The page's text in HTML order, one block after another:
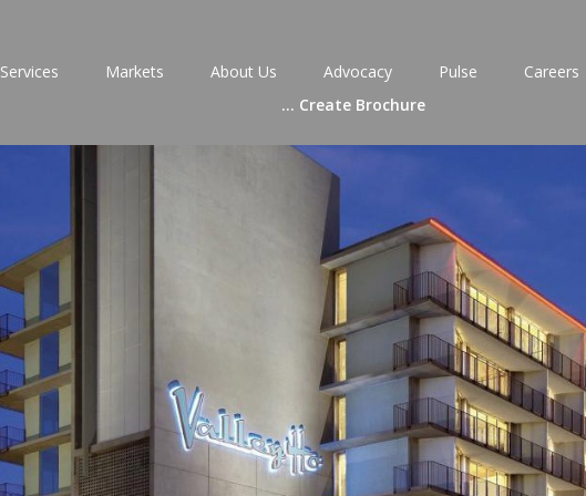
Services Markets About Us Advocacy Pulse Careers
... Create Brochure